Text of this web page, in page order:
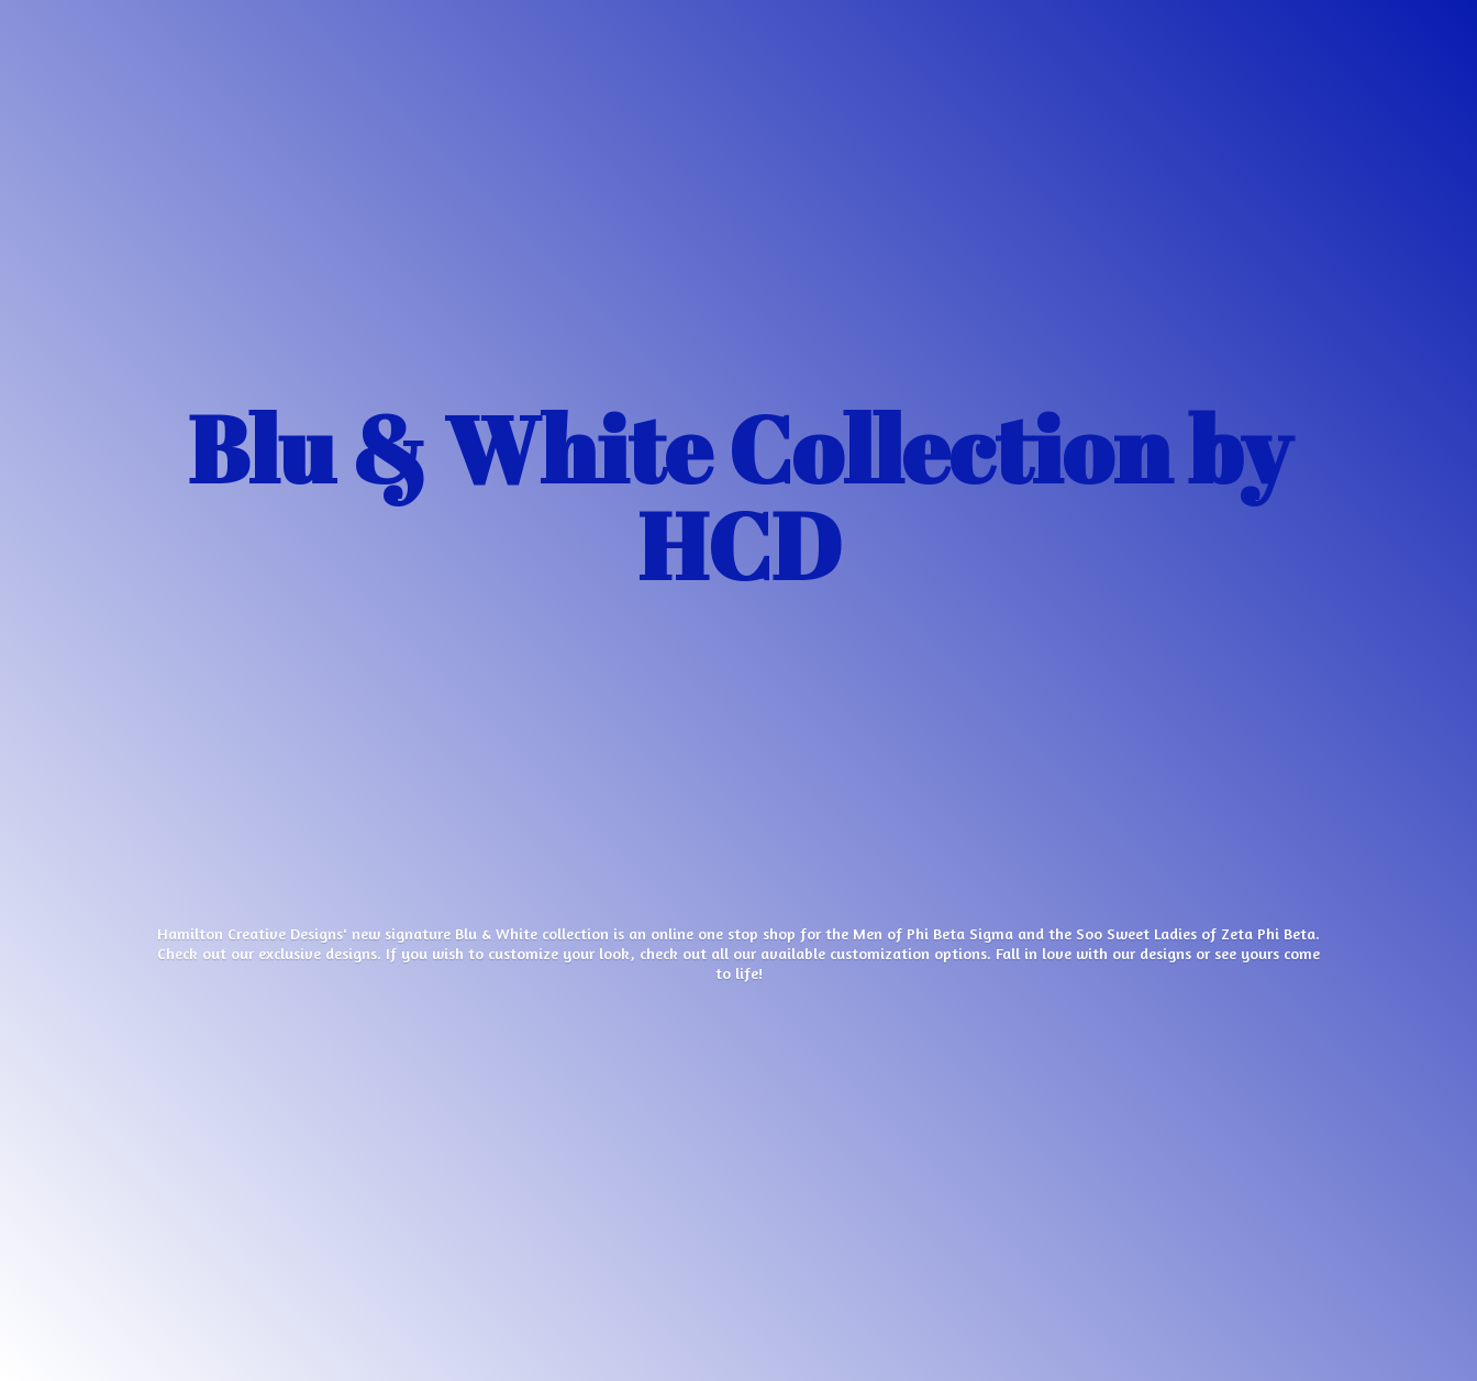
Blu & White Collectionby
HCD
Hamilton Creative Designs' new signature Blu & White collection is an online one stop shop for the Men of Phi Beta Sigma and the Soo Sweet Ladies of Zeta Phi Beta.
Check out our exclusive designs. If you wish to customize your look, check out all our available customization options. Fall in love with our designs or see yours come
to life!